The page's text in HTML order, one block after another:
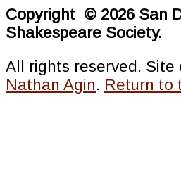
Copyright © 2026 San
Shakespeare Society.
All rights reserved. Site
Nathan Agin. Return to